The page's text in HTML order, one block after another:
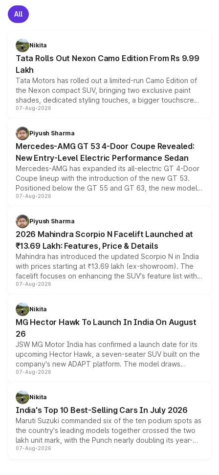
All
Nikita
Tata Rolls Out Nexon Camo Edition From Rs 9.99
Lakh
Tata Motors has rolled out a limited-run Camo Edition of
the Nexon compact SUV, bringing two exclusive paint
shades, dedicated styling touches, a bigger touchscreen
and a built-in dashcam, while keeping the existing range
choices unchanged across the model lineup for buyers.
07-Aug-2026
Piyush Sharma
Mercedes-AMG GT 53 4-Door Coupe Revealed:
New Entry-Level Electric Performance Sedan
Mercedes-AMG has expanded its all-electric GT 4-Door
Coupe lineup with the introduction of the new GT 53.
Positioned below the GT 55 and GT 63, the new model
combines dual-motor all-wheel drive, a high-performance
more accessible entry point into the brand's latest
electric performance sedan range.
07-Aug-2026
Piyush Sharma
2026 Mahindra Scorpio N Facelift Launched at
₹13.69 Lakh: Features, Price & Details
Mahindra has introduced the updated Scorpio N in India
with prices starting at ₹13.69 lakh (ex-showroom). The
facelift focuses on enhancing the SUV's feature list with a
panoramic sunroof, larger digital displays, Level 2 ADAS
petrol and diesel engine options without any mechanical
changes.
07-Aug-2026
Nikita
MG Hector Hawk To Launch In India On August
26
JSW MG Motor India has confirmed a launch date for its
upcoming Hector Hawk, a seven-seater SUV built on the
company's new ADAPT platform. The model draws
heavily from the Wuling Starlight 560 sold overseas and
in hybrid powertrain options, positioning it above the
existing Hector in the brand's India lineup.
07-Aug-2026
Nikita
India's Top 10 Best-Selling Cars In July 2026
Maruti Suzuki commanded six of the ten podium spots as
the country's leading models together crossed the two
lakh unit mark, with the Punch nearly doubling its year-
on-year volumes to stand out as the fastest-growing
07-Aug-2026